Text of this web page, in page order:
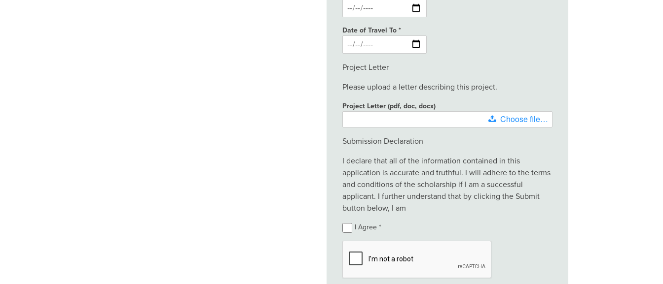
Date of Travel To
Project Letter
Please upload a letter describing this project.
Project Letter (pdf, doc, docx)
Choose file…
Submission Declaration
I declare that all of the information contained in this
application is accurate and truthful. I will adhere to the terms
and conditions of the scholarship if I am a successful
applicant. I further understand that by clicking the Submit
button below, I am
I Agree